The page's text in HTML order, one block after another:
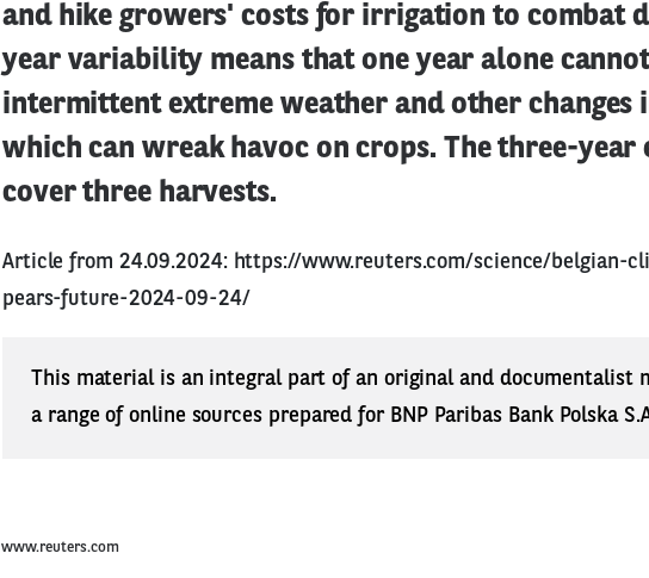
and hike growers' costs for irrigation to combat
year variability means that one year alone
intermittent extreme weather and other changes
which can wreak havoc on crops. The three-
cover three harvests.
Article from 24.09.2024: https://www.reuters.com/science/belgian-
pears-future-2024-09-24/
This material is an integral part of an original and documentalist
a range of online sources prepared for BNP Paribas Bank Polska
www.reuters.com